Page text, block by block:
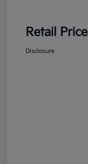
Retail Price
Disclosure